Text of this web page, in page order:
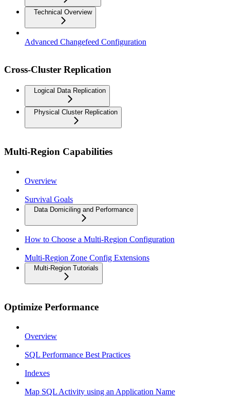
Technical Overview
Advanced Changefeed Configuration
Cross-Cluster Replication
Logical Data Replication
Physical Cluster Replication
Multi-Region Capabilities
Overview
Survival Goals
Data Domiciling and Performance
How to Choose a Multi-Region Configuration
Multi-Region Zone Config Extensions
Multi-Region Tutorials
Optimize Performance
Overview
SQL Performance Best Practices
Indexes
Map SQL Activity using an Application Name